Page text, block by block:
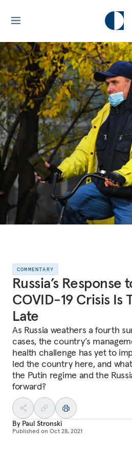
COMMENTARY
Russia’s Response
COVID-19 Crisis Is
Late
As Russia weathers a fourth
cases, the country’s
health challenge has yet to
led the country here, and
the Putin regime and the
forward?
By Paul Stronski
Published on Oct 28, 2021